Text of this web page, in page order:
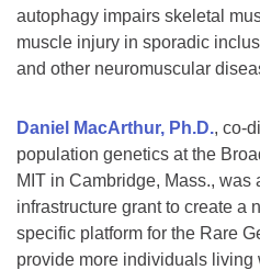
autophagy impairs skeletal
muscle injury in sporadic
and other neuromuscular
Daniel MacArthur, Ph.D., co-
population genetics at the
MIT in Cambridge, Mass., was
infrastructure grant to create a
specific platform for the Rare
provide more individuals living